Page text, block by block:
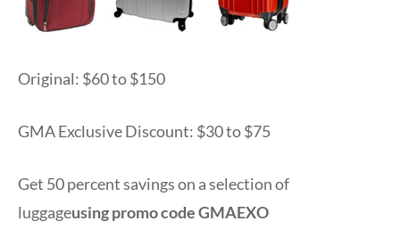
Original: $60 to $150
GMA Exclusive Discount: $30 to $75
Get 50 percent savings on a selection of
luggageusing promo code GMAEXO